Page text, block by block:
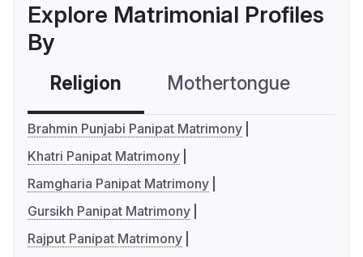
Explore Matrimonial Profiles
By
Religion Mothertongue
Brahmin Punjabi Panipat Matrimony
Khatri Panipat Matrimony
Ramgharia Panipat Matrimony
Gursikh Panipat Matrimony
Rajput Panipat Matrimony